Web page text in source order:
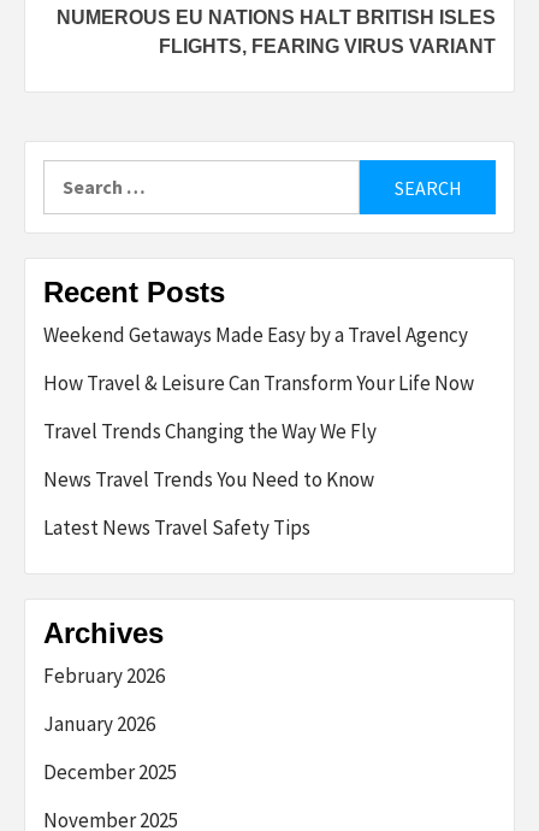
NUMEROUS EU NATIONS HALT BRITISH ISLES
FLIGHTS, FEARING VIRUS VARIANT
Recent Posts
Weekend Getaways Made Easy by a Travel Agency
How Travel & Leisure Can Transform Your Life Now
Travel Trends Changing the Way We Fly
News Travel Trends You Need to Know
Latest News Travel Safety Tips
Archives
February 2026
January 2026
December 2025
November 2025